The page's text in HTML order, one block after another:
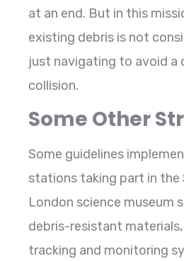
at an end. But in this
existing debris is not
just navigating to avoid a
collision.
Some Other
Some guidelines
stations taking part in the
London science museum
debris-resistant
tracking and monitoring